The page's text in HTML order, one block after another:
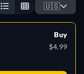
🇺🇸
Buy
$4.99